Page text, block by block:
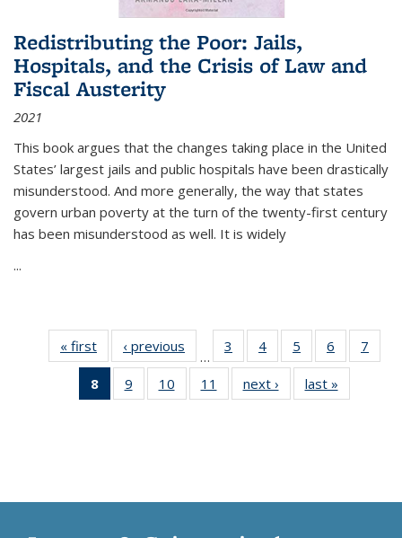
Redistributing the Poor: Jails,
Hospitals, and the Crisis of Law and
Fiscal Austerity
2021
This book argues that the changes taking place in the United
States’ largest jails and public hospitals have been drastically
misunderstood. And more generally, the way that states
govern urban poverty at the turn of the twenty-first century
has been misunderstood as well. It is widely
...
« first
Thumbnail
list:
Publications
‹ previous
Thumbnail
list:
Publications
…
3
of 11
Thumbnail
list:
Publications
4
of 11
Thumbnail
list:
Publications
5
of 11
Thumbnail
list:
Publications
6
of 11
Thumbnail
7
8
of 11
Thumbnail
9
of 11
Thumbnail
10
of 11
Thumbnail
11
of 11
Thumbnail
next ›
Thumbnail
list:
last »